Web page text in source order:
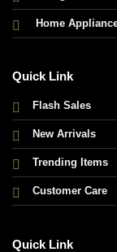
Home
Quick Link
Flash Sales
New Arrivals
Trending Items
Customer Care
Quick Link